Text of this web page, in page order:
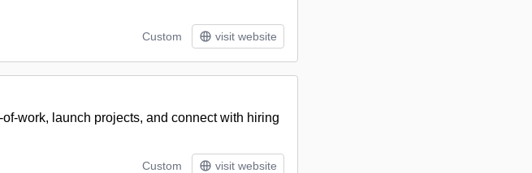
Custom visit website
work, launch projects, and connect with hiring
Custom visit website